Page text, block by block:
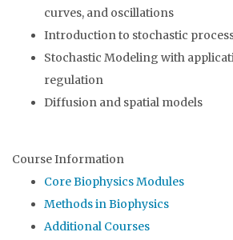
curves, and oscillations
Introduction to stochastic
Stochastic Modeling with
regulation
Diffusion and spatial models
Course Information
Core Biophysics Modules
Methods in Biophysics
Additional Courses